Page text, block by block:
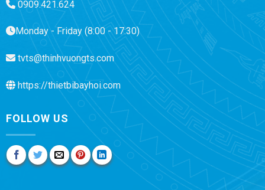
0909.421.624
Monday - Friday (8:00 - 17:30)
tvts@thinhvuongts.com
https://thietbibayhoi.com
FOLLOW US